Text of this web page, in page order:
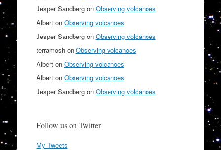
Jesper Sandbergon Observing volcanoes
Alberton Observing volcanoes
Jesper Sandbergon Observing volcanoes
terramoshon Observing volcanoes
Alberton Observing volcanoes
Alberton Observing volcanoes
Jesper Sandbergon Observing volcanoes
Follow us on Twitter
My Tweets